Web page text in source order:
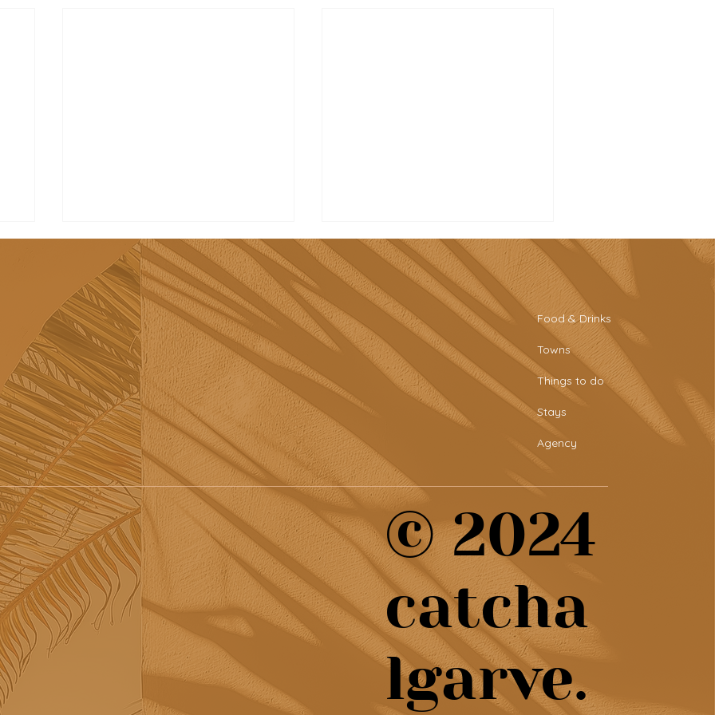
Tribü: a must-try brunch
spot in Albufeira
Retro-style sports bar &
sharing plates at Tascaria
São Rafael
Food & Drinks
Towns
Things to do
Stays
Agency
© 2024
catcha
lgarve.